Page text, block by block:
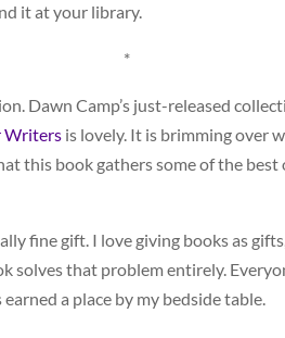
it at your library.
*
Dawn Camp’s just-released
Writers is lovely. It is brimming over
this book gathers some of the
fine gift. I love giving books as
solves that problem entirely.
a place by my bedside table.